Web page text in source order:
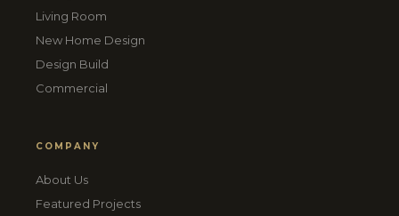
Living Room
New Home Design
Design Build
Commercial
COMPANY
About Us
Featured Projects